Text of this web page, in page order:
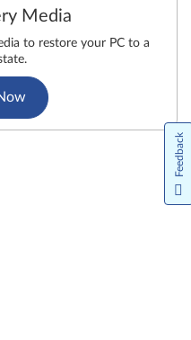
Media
to restore your PC to a
Feedback